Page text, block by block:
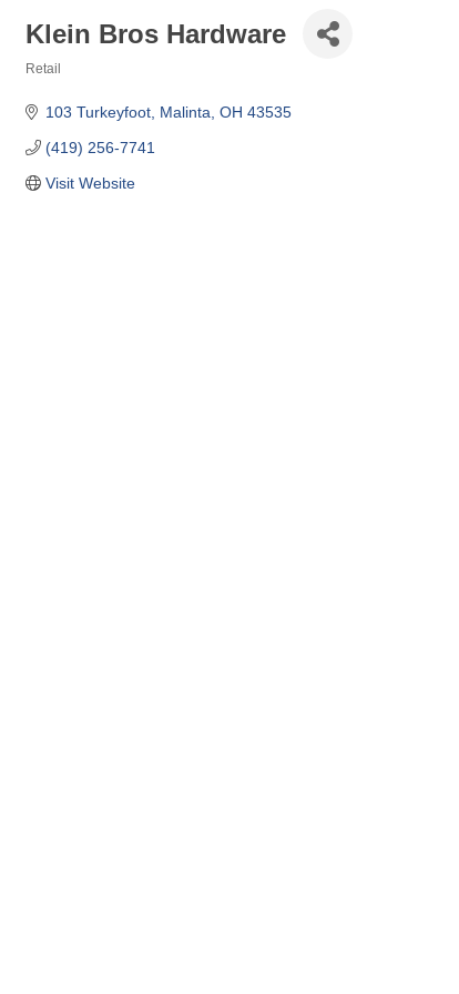
Klein Bros Hardware
Retail
103 Turkeyfoot Malinta OH 43535
(419) 256-7741
Visit Website